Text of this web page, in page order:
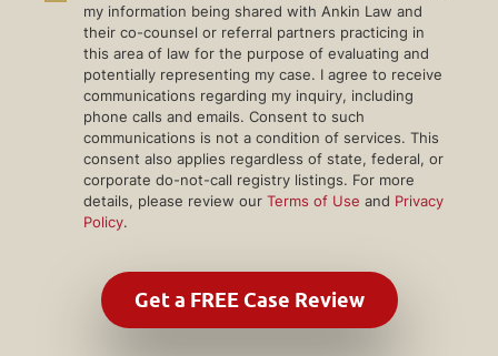
my information being shared with Ankin Law and
their co-counsel or referral partners practicing in
this area of law for the purpose of evaluating and
potentially representing my case. I agree to receive
communications regarding my inquiry, including
phone calls and emails. Consent to such
communications is not a condition of services. This
consent also applies regardless of state, federal, or
corporate do-not-call registry listings. For more
details, please review our Terms of Use and Privacy
Policy.